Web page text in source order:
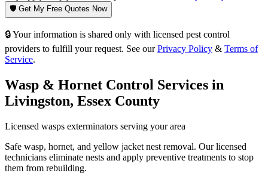
🛡️ Get My Free Quotes Now
🔒 Your information is shared only with licensed pest control
providers to fulfill your request. See our Privacy Policy & Terms of
Service.
Wasp & Hornet Control Services in
Livingston, Essex County
Licensed wasps exterminators serving your area
Safe wasp, hornet, and yellow jacket nest removal. Our licensed
technicians eliminate nests and apply preventive treatments to stop
them from rebuilding.